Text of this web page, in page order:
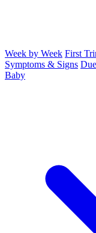
Week by Week First
Symptoms & Signs
Baby